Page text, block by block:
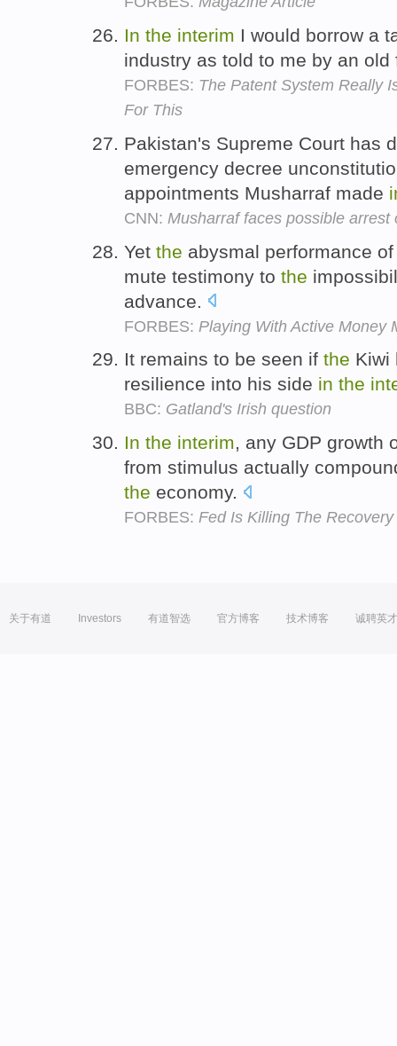
In the interim I would borrow a
industry as told to me by an
FORBES: The Patent System Really
For This
Pakistan's Supreme Court has
emergency decree
appointments Musharraf made
CNN: Musharraf faces possible arrest
Yet the abysmal performance
mute testimony to the
advance.
FORBES: Playing With Active Money
It remains to be seen if the Kiwi
resilience into his side in the
BBC: Gatland's Irish question
In the interim, any GDP growth
from stimulus actually
the economy.
FORBES: Fed Is Killing The
关于有道 Investors 有道智选 官方博客 技术博客 诚聘英才